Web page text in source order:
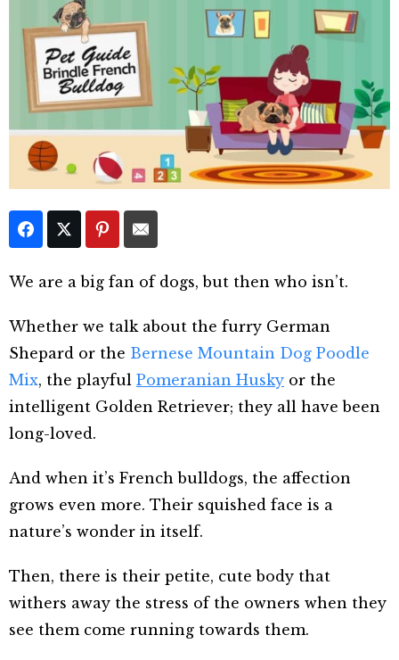
We are a big fan of dogs, but then who isn’t.
Whether we talk about the furry German
Shepard or the Bernese Mountain Dog Poodle
Mix, the playful Pomeranian Husky or the
intelligent Golden Retriever; they all have been
long-loved.
And when it’s French bulldogs, the affection
grows even more. Their squished face is a
nature’s wonder in itself.
Then, there is their petite, cute body that
withers away the stress of the owners when they
see them come running towards them.